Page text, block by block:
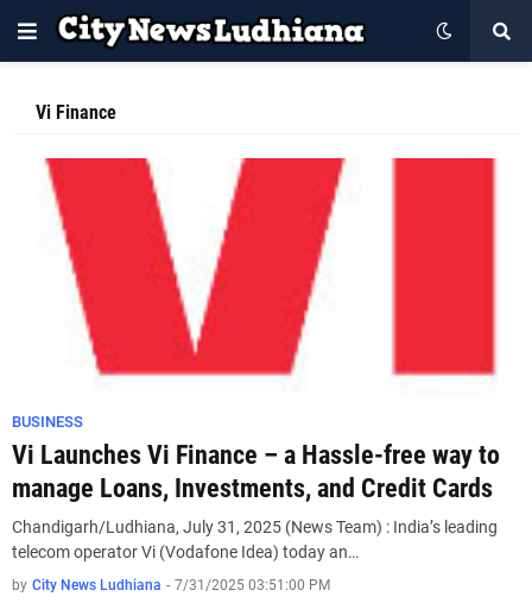
Vi Finance
BUSINESS
Vi Launches Vi Finance – a Hassle-free way to
manage Loans, Investments, and Credit Cards
Chandigarh/Ludhiana, July 31, 2025 (News Team) : India’s leading
telecom operator Vi (Vodafone Idea) today an…
by City News Ludhiana - 7/31/2025 03:51:00 PM